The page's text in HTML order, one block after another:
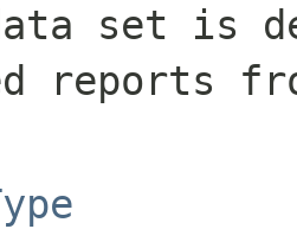
set is
reports